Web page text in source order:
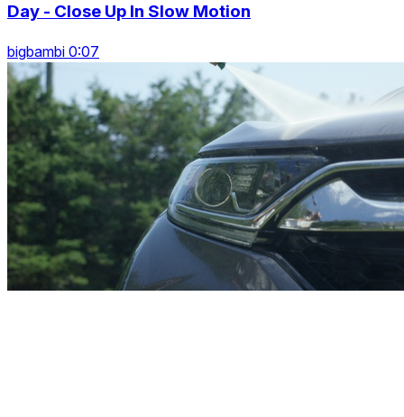
Day - Close Up In Slow Motion
bigbambi 0:07